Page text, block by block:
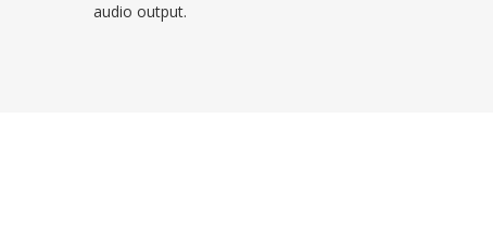
audio output.